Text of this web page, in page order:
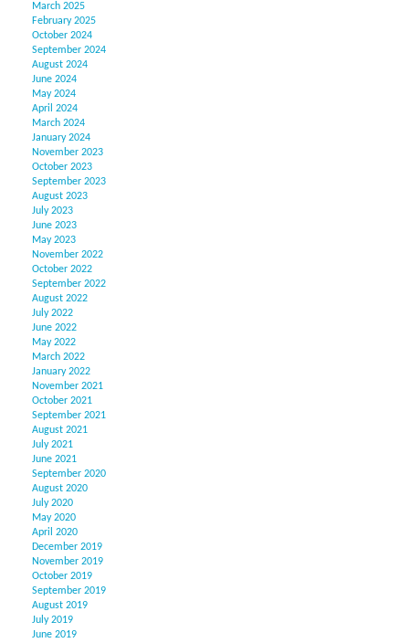
March 2025
February 2025
October 2024
September 2024
August 2024
June 2024
May 2024
April 2024
March 2024
January 2024
November 2023
October 2023
September 2023
August 2023
July 2023
June 2023
May 2023
November 2022
October 2022
September 2022
August 2022
July 2022
June 2022
May 2022
March 2022
January 2022
November 2021
October 2021
September 2021
August 2021
July 2021
June 2021
September 2020
August 2020
July 2020
May 2020
April 2020
December 2019
November 2019
October 2019
September 2019
August 2019
July 2019
June 2019